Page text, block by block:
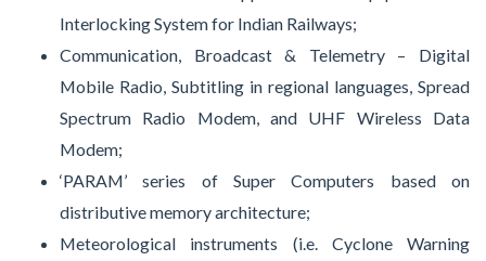
Interlocking System for Indian Railways;
Communication, Broadcast & Telemetry – Digital
Mobile Radio, Subtitling in regional languages, Spread
Spectrum Radio Modem, and UHF Wireless Data
Modem;
‘PARAM’ series of Super Computers based on
distributive memory architecture;
Meteorological instruments (i.e. Cyclone Warning